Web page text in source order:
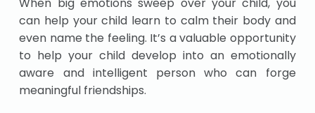
When big emotions sweep over your child, you
can help your child learn to calm their body and
even name the feeling. It’s a valuable opportunity
to help your child develop into an emotionally
aware and intelligent person who can forge
meaningful friendships.